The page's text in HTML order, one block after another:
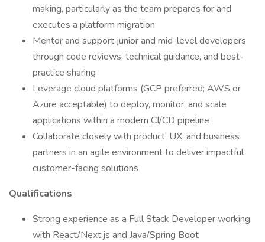
making, particularly as the team prepares for and
executes a platform migration
Mentor and support junior and mid-level developers
through code reviews, technical guidance, and best-
practice sharing
Leverage cloud platforms (GCP preferred; AWS or
Azure acceptable) to deploy, monitor, and scale
applications within a modern CI/CD pipeline
Collaborate closely with product, UX, and business
partners in an agile environment to deliver impactful
customer-facing solutions
Qualifications
Strong experience as a Full Stack Developer working
with React/Next.js and Java/Spring Boot